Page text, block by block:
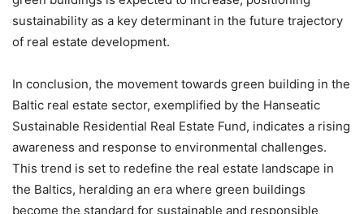
sustainability as a key determinant in the future trajectory
of real estate development.
In conclusion, the movement towards green building in the
Baltic real estate sector, exemplified by the Hanseatic
Sustainable Residential Real Estate Fund, indicates a rising
awareness and response to environmental challenges.
This trend is set to redefine the real estate landscape in
the Baltics, heralding an era where green buildings
become the standard for sustainable and responsible